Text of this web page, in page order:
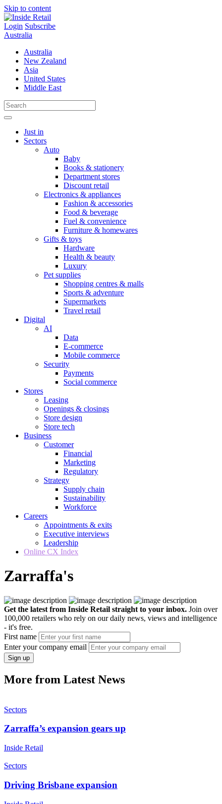
Skip to content
Login Subscribe
Australia
Australia
New Zealand
Asia
United States
Middle East
Just in
Sectors
Auto
Baby
Books & stationery
Department stores
Discount retail
Electronics & appliances
Fashion & accessories
Food & beverage
Fuel & convenience
Furniture & homewares
Gifts & toys
Hardware
Health & beauty
Luxury
Pet supplies
Shopping centres & malls
Sports & adventure
Supermarkets
Travel retail
Digital
AI
Data
E-commerce
Mobile commerce
Security
Payments
Social commerce
Stores
Leasing
Openings & closings
Store design
Store tech
Business
Customer
Financial
Marketing
Regulatory
Strategy
Supply chain
Sustainability
Workforce
Careers
Appointments & exits
Executive interviews
Leadership
Online CX Index
Zarraffa's
Get the latest from Inside Retail straight to your inbox. Join over
100,000 retailers who rely on our daily news, views and intelligence
- it's free.
First name
Enter your company email
Sign up
More from Latest News
Sectors
Zarraffa’s expansion gears up
Inside Retail
Sectors
Driving Brisbane expansion